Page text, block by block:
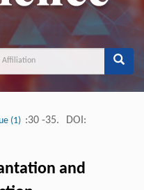
(1) :30 -35. DOI:
and